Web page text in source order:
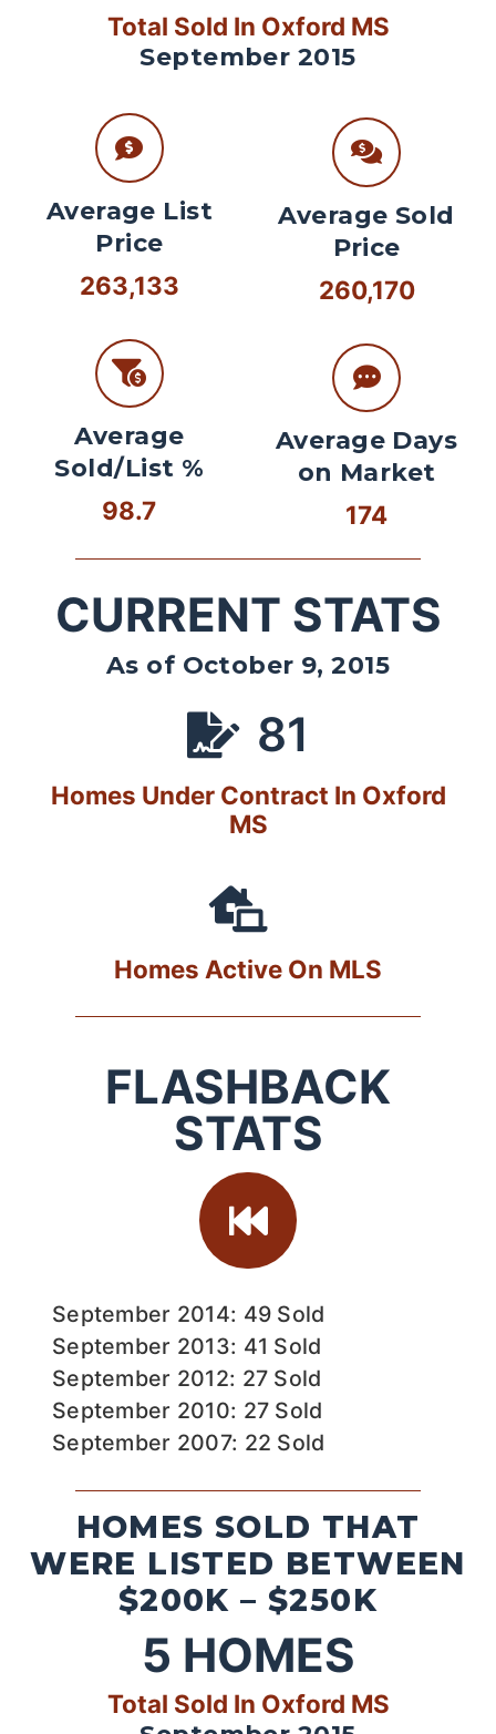
Total Sold In Oxford MS
September 2015
Average List
Price
263,133
Average
Sold/List %
98.7
Average Sold
Price
260,170
Average Days
on Market
174
CURRENT STATS
As of October 9, 2015
81
Homes Under Contract In Oxford
MS
Homes Active On MLS
FLASHBACK
STATS
September 2014: 49 Sold
September 2013: 41 Sold
September 2012: 27 Sold
September 2010: 27 Sold
September 2007: 22 Sold
HOMES SOLD THAT
WERE LISTED BETWEEN
$200K – $250K
5 HOMES
Total Sold In Oxford MS